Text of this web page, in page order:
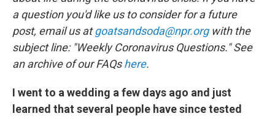
a question you'd like us to consider for a future
post, email us atgoatsandsoda@npr.orgwith the
subject line: "Weekly Coronavirus Questions." See
an archive of our FAQshere.
I went to a wedding a few days ago and just
learned that several people have since tested